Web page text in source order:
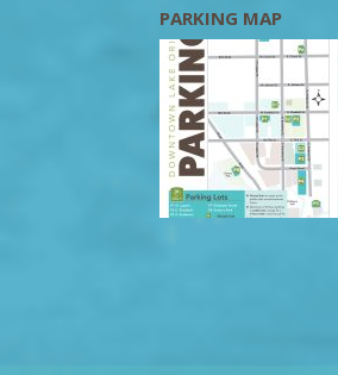
PARKING MAP